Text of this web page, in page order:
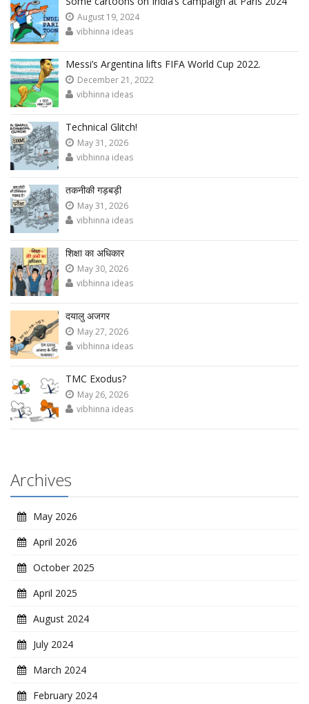
August 19, 2024
vibhinna ideas
Messi’s Argentina lifts FIFA World Cup 2022.
December 21, 2022
vibhinna ideas
Technical Glitch!
May 31, 2026
vibhinna ideas
तकनीकी गड़बड़ी
May 31, 2026
vibhinna ideas
शिक्षा का अधिकार
May 30, 2026
vibhinna ideas
दयालु अजगर
May 27, 2026
vibhinna ideas
TMC Exodus?
May 26, 2026
vibhinna ideas
Archives
May 2026
April 2026
October 2025
April 2025
August 2024
July 2024
March 2024
February 2024